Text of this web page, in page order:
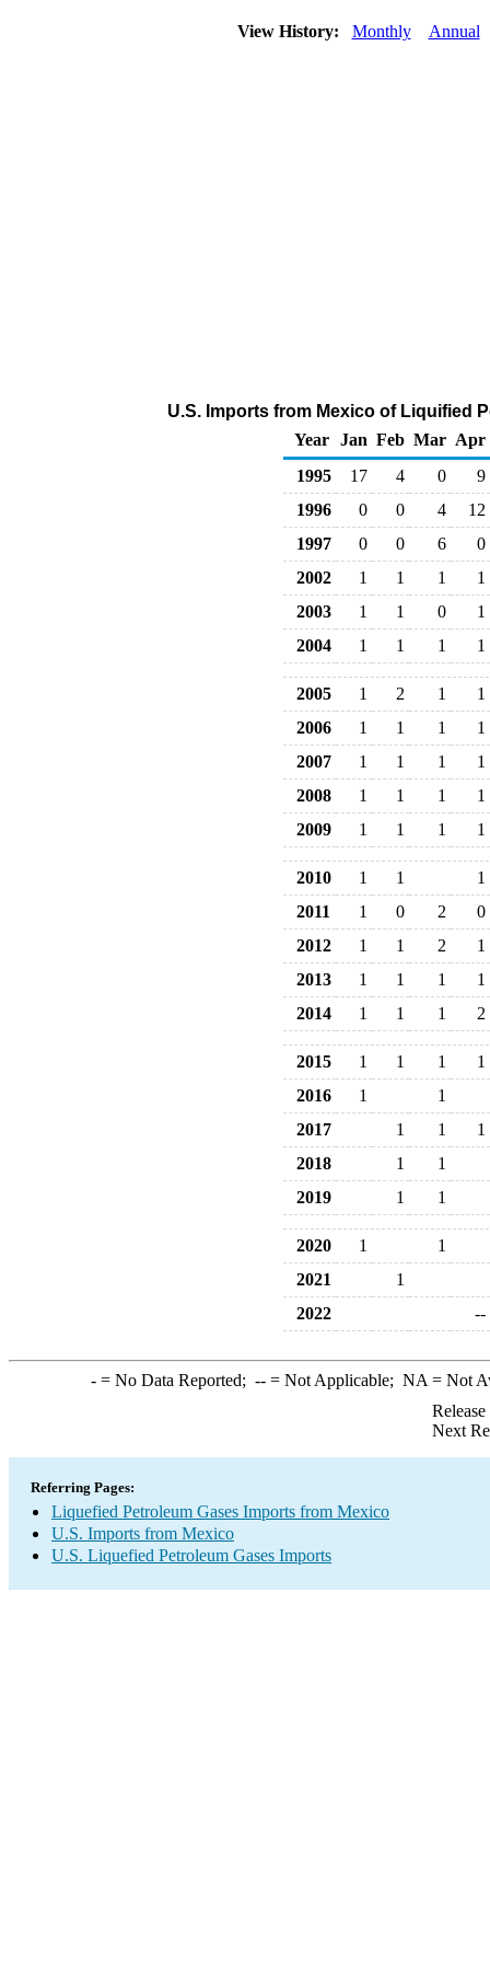
View History: Monthly Annual
U.S. Imports from Mexico of Liquified
Year
Jan Feb Mar Apr
1995
17 4 0
9
1996
0 0 4
12
1997
0 0 6
0
2002
1 1 1
1
2003
1 1 0
1
2004
1 1 1 1
2005 1 2 1
1
2006
1 1 1
1
2007
1 1 1
1
2008
1 1 1
1
2009
1 1 1 1
2010 1 1
1
2011
1 0 2
0
2012
1 1 2
1
2013
1 1 1
1
2014
1 1 1 2
2015 1 1 1
1
2016
1
1
2017
1 1
1
2018
1
1
2019
1 1
2020 1
1
2021
1
2022
--
-= No Data Reported; --= Not Applicable; NA = Not
Next
Referring Pages:
Liquefied Petroleum Gases Imports from Mexico
U.S. Imports from Mexico
U.S. Liquefied Petroleum Gases Imports